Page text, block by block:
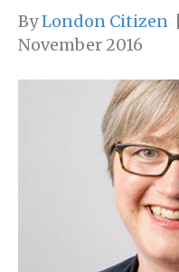
ByLondon Citizen
November 2016